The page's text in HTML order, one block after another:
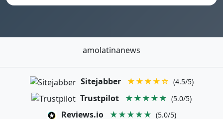
amolatinanews
Sitejabber ★★★★☆ (4.5/5)
Trustpilot ★★★★★ (5.0/5)
Reviews.io ★★★★★ (5.0/5)